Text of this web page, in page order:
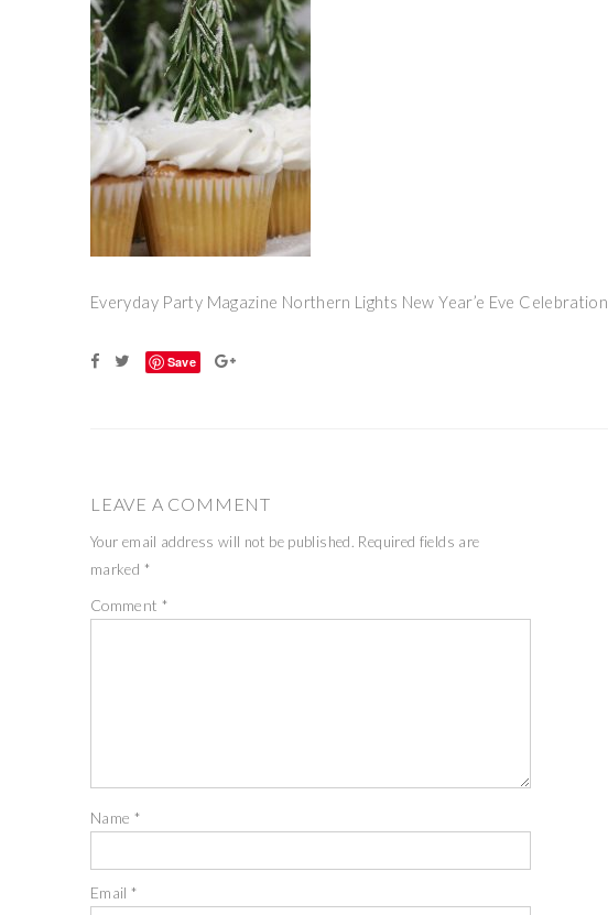
Everyday Party Magazine Northern Lights New Year’e Eve Celebration
Save
LEAVE A COMMENT
Your email address will not be published. Required fields are
marked *
Comment *
Name *
Email*